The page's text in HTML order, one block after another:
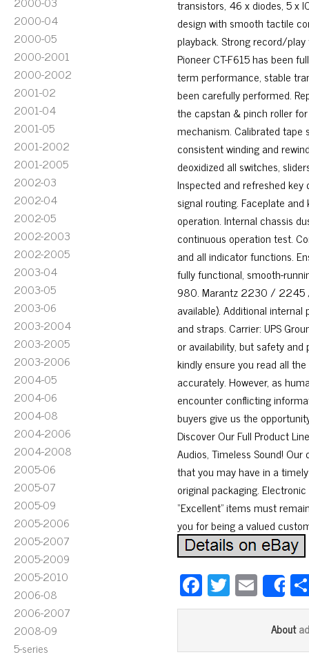
2000-04
2000-05
2000-2001
2000-2002
2001-02
2001-04
2001-05
2001-2002
2001-2005
2002-03
2002-04
2002-05
2002-2003
2002-2005
2003-04
2003-05
2003-06
2003-2004
2003-2005
2003-2006
2004-05
2004-06
2004-08
2004-2006
2004-2008
2005-06
2005-07
2005-09
2005-2006
2005-2007
2005-2009
2005-2010
2006-08
2006-2007
2008-09
5-series
transistors, 46 x diodes, 5 x
design with smooth tactile
playback. Strong record/
Pioneer CT-F615 has been
term performance, stable
been carefully performed.
the capstan & pinch roller
mechanism. Calibrated
consistent winding and
deoxidized all switches,
Inspected and refreshed key
signal routing. Faceplate
operation. Internal chassis
continuous operation test.
and all indicator functions.
fully functional, smooth-
980. Marantz 2230 / 2245
available). Additional
and straps. Carrier: UPS
or availability, but safety
kindly ensure you read all
accurately. However, as
encounter conflicting
buyers give us the
Discover Our Full Product
Audios, Timeless Sound!
that you may have in a
original packaging.
“Excellent” items must
you for being a valued
Fa
ce
T
wi
E
m
ail
About